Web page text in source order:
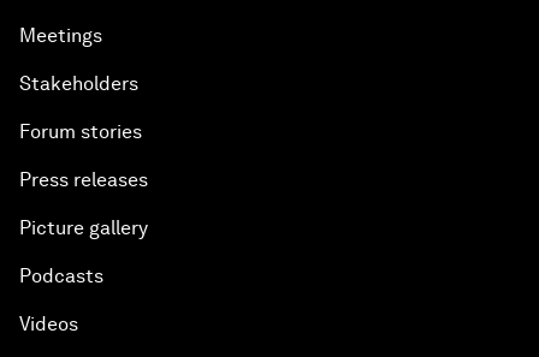
Meetings
Stakeholders
Forum stories
Press releases
Picture gallery
Podcasts
Videos